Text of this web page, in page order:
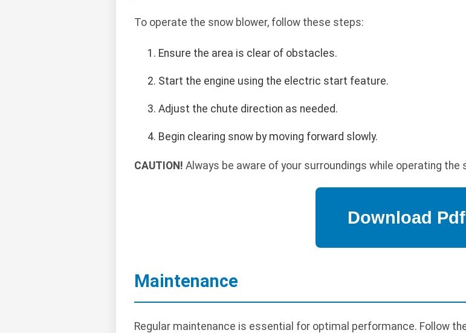
To operate the snow blower, follow these steps:
Ensure the area is clear of obstacles.
Start the engine using the electric start feature.
Adjust the chute direction as needed.
Begin clearing snow by moving forward slowly.
CAUTION! Always be aware of your surroundings while operating the
Maintenance
Regular maintenance is essential for optimal performance. Follow